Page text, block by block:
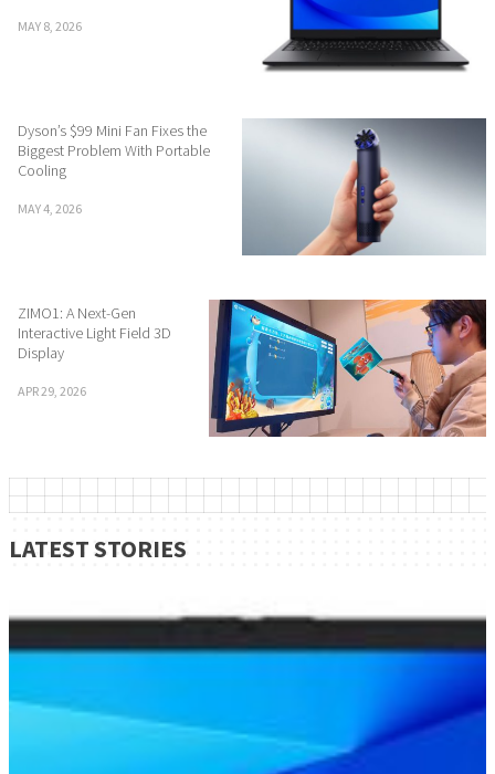
MAY 8, 2026
Dyson’s $99 Mini Fan Fixes the
Biggest Problem With Portable
Cooling
MAY 4, 2026
ZIMO1: A Next-Gen
Interactive Light Field 3D
Display
APR 29, 2026
LATEST STORIES